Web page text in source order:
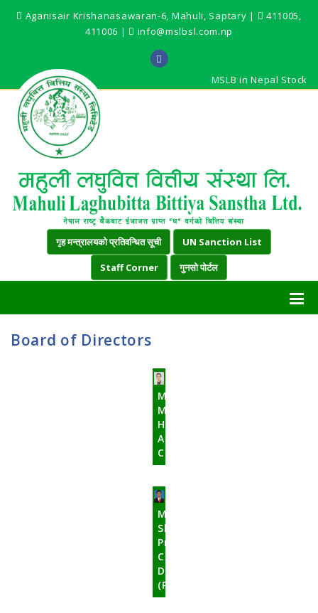
Aganisair Krishanasawaran-6, Mahuli, Saptary |
411005,
411006 |
info@mslbsl.com.np
MSLB in Nepal Stock
गृह मन्त्रालयको प्रतिवन्धित सूची
UN Sanction List
Staff Corner
गुनसो पोर्टल
Board of Directors
Mr.
Mohan
Hari
Acharya
Chairman
Mr.
Shree
Prasad
Chaudhary
Director
(Promoter)